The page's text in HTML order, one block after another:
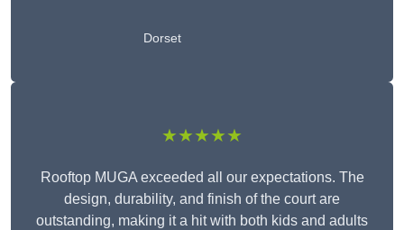
Dorset
★★★★★
Rooftop MUGA exceeded all our expectations. The
design, durability, and finish of the court are
outstanding, making it a hit with both kids and adults